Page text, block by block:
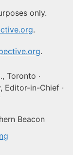
only.
.
.
Toronto ·
Editor-in-Chief ·
Beacon